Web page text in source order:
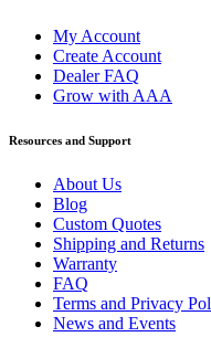
My Account
Create Account
Dealer FAQ
Grow with AAA
Resources and Support
About Us
Blog
Custom Quotes
Shipping and Returns
Warranty
FAQ
Terms and Privacy
News and Events